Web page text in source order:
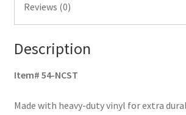
Reviews (0)
Description
Item# 54-NCST
Made with heavy-duty vinyl for extra